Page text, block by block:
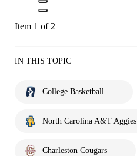
Item 1 of 2
IN THIS TOPIC
College Basketball
North Carolina A&T Aggies
Charleston Cougars